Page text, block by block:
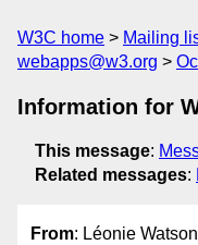
W3C home Mailing
webapps@w3.org
Information for
This message:
Related messages:
From: Léonie